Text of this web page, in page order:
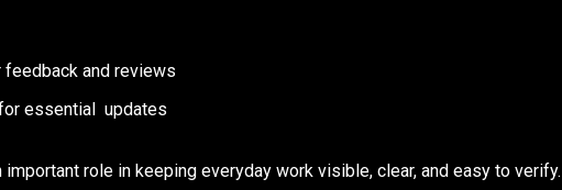
and reviews
essential updates
role in keeping everyday work visible, clear, and easy to verify.